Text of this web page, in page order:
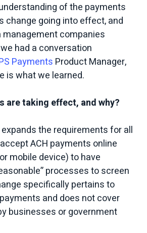
of the payments
change going into effect, and
companies
had a conversation
Payments Product Manager,
is what we learned.
are taking effect, and why?
the requirements for all
ACH payments online
mobile device) to have
processes to screen
specifically pertains to
and does not cover
businesses or government